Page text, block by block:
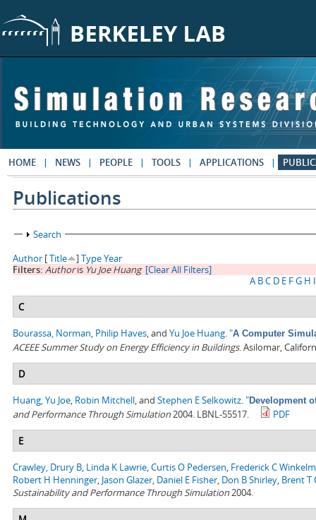
HOME NEWS PEOPLE TOOLS APPLICATIONS
Publications
Show
Search
Author [Title ]TypeYear
Filters: Authoris Yu Joe Huang [Clear All Filters]
A BC D E FG H I
C
Bourassa, Norman, Philip Haves, and Yu Joe Huang."A Computer
ACEEE Summer Study on Energy Efficiency in Buildings. Asilomar,
D
Huang, Yu Joe, Robin Mitchell, and Stephen E Selkowitz."Development
and Performance Through Simulation2004. LBNL-55517. PDF
E
Crawley, Drury B, Linda K Lawrie,Curtis O Pedersen, Frederick C
Robert H Henninger, Jason Glazer, Daniel E Fisher, Don B Shirley, Brent T
Sustainability and Performance Through Simulation2004.